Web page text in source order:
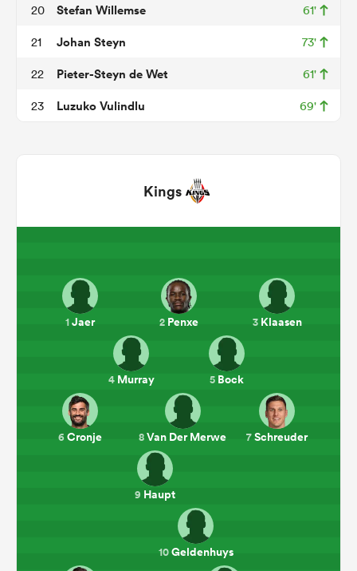
20 Stefan Willemse 61'
21 Johan Steyn 73'
22 Pieter-Steyn de Wet 61'
23 Luzuko Vulindlu 69'
Kings
1Jaer 2 Penxe 3Klaasen
4Murray 5 Bock
6Cronje 7Schreuder
8Van Der Merwe
9 Haupt
10Geldenhuys